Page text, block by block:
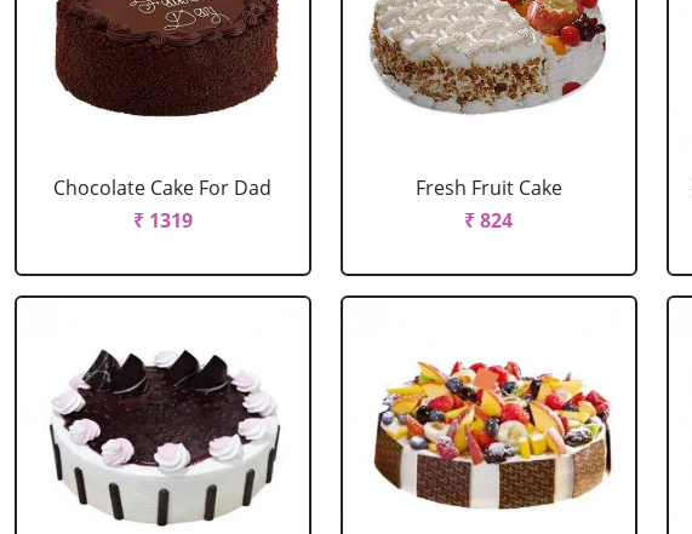
Chocolate Cake For Dad
₹ 1319
Fresh Fruit Cake
₹ 824